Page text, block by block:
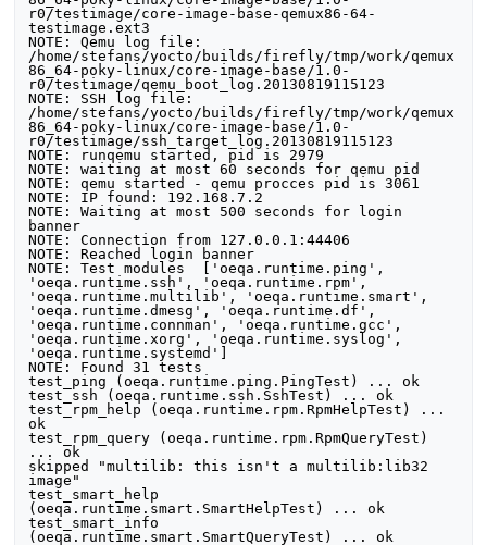
r0/testimage/core-image-base-qemux86-64-
testimage.ext3
NOTE: Qemu log file:
/home/stefans/yocto/builds/firefly/tmp/work/qemux
86_64-poky-linux/core-image-base/1.0-
r0/testimage/qemu_boot_log.20130819115123
NOTE: SSH log file:
/home/stefans/yocto/builds/firefly/tmp/work/qemux
86_64-poky-linux/core-image-base/1.0-
r0/testimage/ssh_target_log.20130819115123
NOTE: runqemu started, pid is 2979
NOTE: waiting at most 60 seconds for qemu pid
NOTE: qemu started - qemu procces pid is 3061
NOTE: IP found: 192.168.7.2
NOTE: Waiting at most 500 seconds for login
banner
NOTE: Connection from 127.0.0.1:44406
NOTE: Reached login banner
NOTE: Test modules  ['oeqa.runtime.ping',
'oeqa.runtime.ssh', 'oeqa.runtime.rpm',
'oeqa.runtime.multilib', 'oeqa.runtime.smart',
'oeqa.runtime.dmesg', 'oeqa.runtime.df',
'oeqa.runtime.connman', 'oeqa.runtime.gcc',
'oeqa.runtime.xorg', 'oeqa.runtime.syslog',
'oeqa.runtime.systemd']
NOTE: Found 31 tests
test_ping (oeqa.runtime.ping.PingTest) ... ok
test_ssh (oeqa.runtime.ssh.SshTest) ... ok
test_rpm_help (oeqa.runtime.rpm.RpmHelpTest) ...
ok
test_rpm_query (oeqa.runtime.rpm.RpmQueryTest)
... ok
skipped "multilib: this isn't a multilib:lib32
image"
test_smart_help
(oeqa.runtime.smart.SmartHelpTest) ... ok
test_smart_info
(oeqa.runtime.smart.SmartQueryTest) ... ok